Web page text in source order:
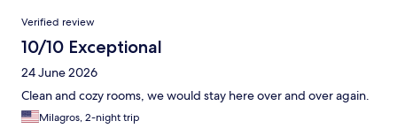
Reviews
Verified review
10/10 Exceptional
24 June 2026
Clean and cozy rooms, we would stay here over and over again.
Milagros, 2-night trip